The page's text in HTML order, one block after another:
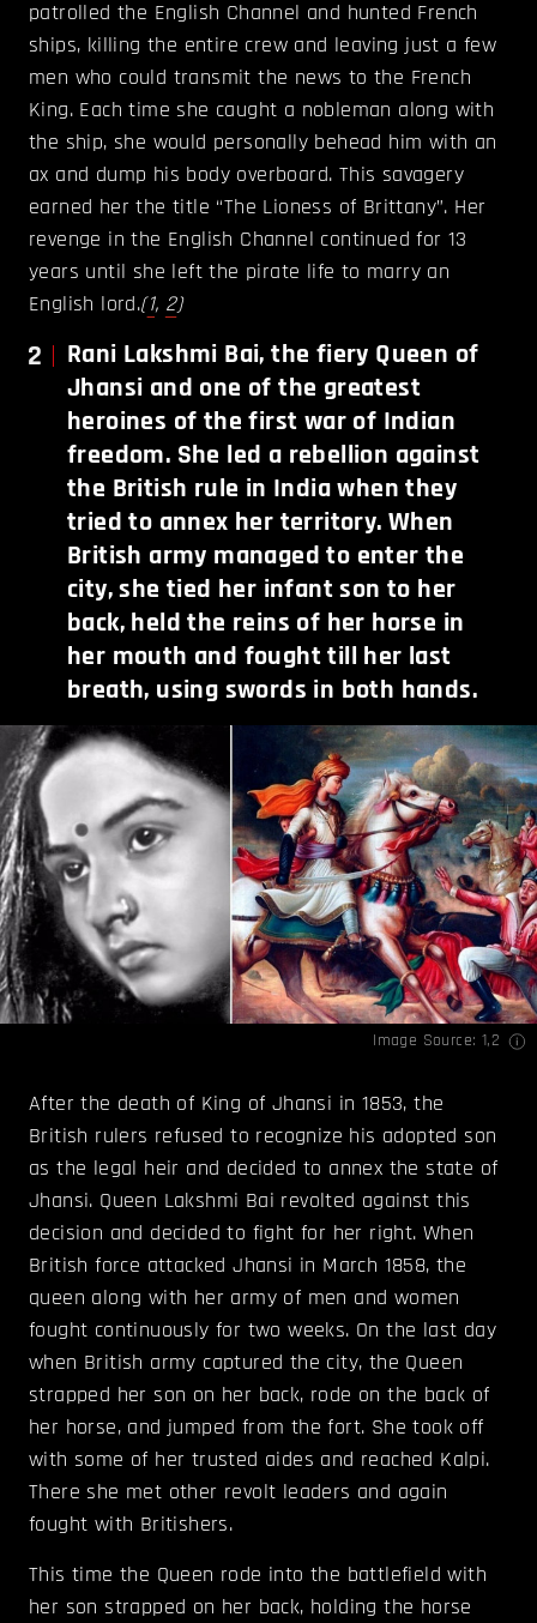
patrolled the English Channel and hunted French
ships, killing the entire crew and leaving just a few
men who could transmit the news to the French
King. Each time she caught a nobleman along with
the ship, she would personally behead him with an
ax and dump his body overboard. This savagery
earned her the title “The Lioness of Brittany”. Her
revenge in the English Channel continued for 13
years until she left the pirate life to marry an
English lord.(1, 2)
2
Rani Lakshmi Bai, the fiery Queen of
Jhansi and one of the greatest
heroines of the first war of Indian
freedom. She led a rebellion against
the British rule in India when they
tried to annex her territory. When
British army managed to enter the
city, she tied her infant son to her
back, held the reins of her horse in
her mouth and fought till her last
breath, using swords in both hands.
Image Source: 1,2
After the death of King of Jhansi in 1853, the
British rulers refused to recognize his adopted son
as the legal heir and decided to annex the state of
Jhansi. Queen Lakshmi Bai revolted against this
decision and decided to fight for her right. When
British force attacked Jhansi in March 1858, the
queen along with her army of men and women
fought continuously for two weeks. On the last day
when British army captured the city, the Queen
strapped her son on her back, rode on the back of
her horse, and jumped from the fort. She took off
with some of her trusted aides and reached Kalpi.
There she met other revolt leaders and again
fought with Britishers.
This time the Queen rode into the battlefield with
her son strapped on her back, holding the horse